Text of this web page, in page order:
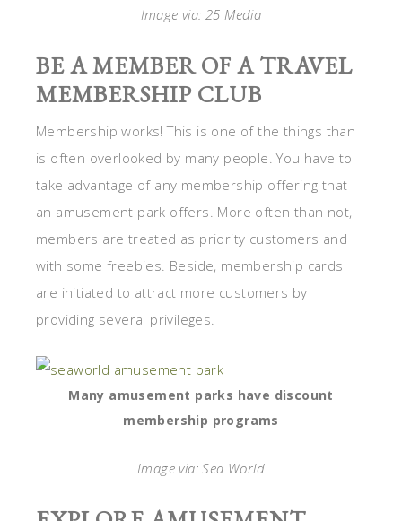
Image via: 25 Media
BE A MEMBER OF A TRAVEL
MEMBERSHIP CLUB
Membership works! This is one of the things than
is often overlooked by many people. You have to
take advantage of any membership offering that
an amusement park offers. More often than not,
members are treated as priority customers and
with some freebies. Beside, membership cards
are initiated to attract more customers by
providing several privileges.
Many amusement parks have discount
membership programs
Image via: Sea World